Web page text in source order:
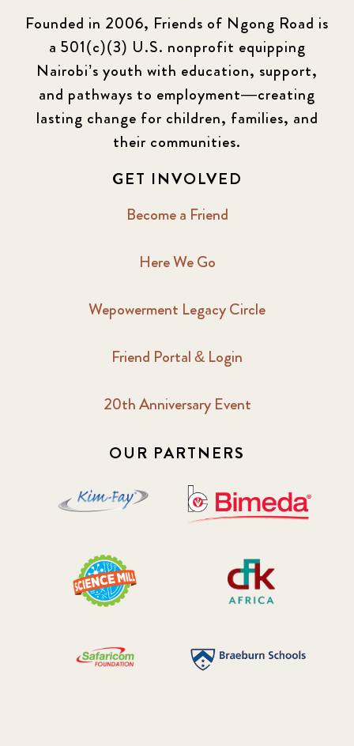
Founded in 2006, Friends of Ngong Road is
a 501(c)(3) U.S. nonprofit equipping
Nairobi’s youth with education, support,
and pathways to employment—creating
lasting change for children, families, and
their communities.
GET INVOLVED
Become a Friend
Here We Go
Wepowerment Legacy Circle
Friend Portal & Login
20th Anniversary Event
OUR PARTNERS